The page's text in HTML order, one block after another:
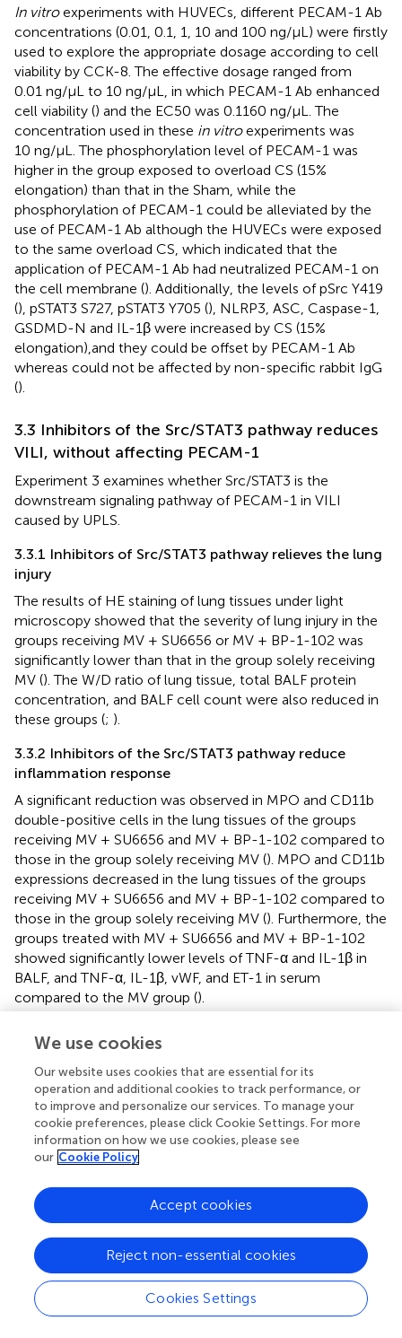
In vitroexperiments with HUVECs, different PECAM-1 Ab
concentrations (0.01, 0.1, 1, 10 and 100 ng/μL) were firstly
used to explore the appropriate dosage according to cell
viability by CCK-8. The effective dosage ranged from
0.01 ng/μL to 10 ng/μL, in which PECAM-1 Ab enhanced
cell viability () and the EC50 was 0.1160 ng/μL. The
concentration used in these in vitroexperiments was
10 ng/μL. The phosphorylation level of PECAM-1 was
higher in the group exposed to overload CS (15%
elongation) than that in the Sham, while the
phosphorylation of PECAM-1 could be alleviated by the
use of PECAM-1 Ab although the HUVECs were exposed
to the same overload CS, which indicated that the
application of PECAM-1 Ab had neutralized PECAM-1 on
the cell membrane (). Additionally, the levels of pSrc Y419
(), pSTAT3 S727, pSTAT3 Y705 (), NLRP3, ASC, Caspase-1,
GSDMD-N and IL-1β were increased by CS (15%
elongation),and they could be offset by PECAM-1 Ab
whereas could not be affected by non-specific rabbit IgG
().
3.3 Inhibitors of the Src/STAT3 pathway reduces
VILI, without affecting PECAM-1
Experiment 3 examines whether Src/STAT3 is the
downstream signaling pathway of PECAM-1 in VILI
caused by UPLS.
3.3.1 Inhibitors of Src/STAT3 pathway relieves the lung
injury
The results of HE staining of lung tissues under light
microscopy showed that the severity of lung injury in the
groups receiving MV + SU6656 or MV + BP-1-102 was
significantly lower than that in the group solely receiving
MV (). The W/D ratio of lung tissue, total BALF protein
concentration, and BALF cell count were also reduced in
these groups (; ).
3.3.2 Inhibitors of the Src/STAT3 pathway reduce
inflammation response
A significant reduction was observed in MPO and CD11b
double-positive cells in the lung tissues of the groups
receiving MV + SU6656 and MV + BP-1-102 compared to
those in the group solely receiving MV (). MPO and CD11b
expressions decreased in the lung tissues of the groups
receiving MV + SU6656 and MV + BP-1-102 compared to
those in the group solely receiving MV (). Furthermore, the
groups treated with MV + SU6656 and MV + BP-1-102
showed significantly lower levels of TNF-α and IL-1β in
BALF, and TNF-α, IL-1β, vWF, and ET-1 in serum
compared to the MV group ().
activation and pyroptosis without affecting PECAM-1
The experiments indicated that SU6656 and BP-1-102
relieved VILI by inhibiting the activation of the Src/STAT3
pathway and decreasing the expression of pyroptosis-
related proteins in vivowhile the PECAM-1
phosphorylation remained unchanged (
contributed to VILI caused by UPLS.
4 Discussion
In recent decades, lung-protective ventilatory strategies
We use cookies
Our website uses cookies that are essential for its
operation and additional cookies to track performance, or
to improve and personalize our services. To manage your
cookie preferences, please click Cookie Settings. For more
information on how we use cookies, please see
our Cookie Policy
Cookies Settings
Reject non-essential cookies
Accept cookies